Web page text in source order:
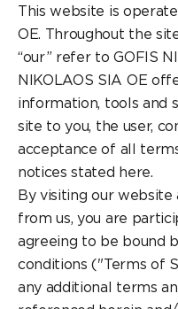
This website is
OE. Throughout the
“our” refer to GOFIS
NIKOLAOS SIA OE
information, tools and
site to you, the user,
acceptance of all
notices stated here.
By visiting our
from us, you are
agreeing to be bound
conditions ("Terms of
any additional terms